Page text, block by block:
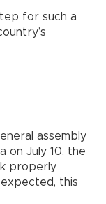
for such a
assembly
on July 10, the
properly
this